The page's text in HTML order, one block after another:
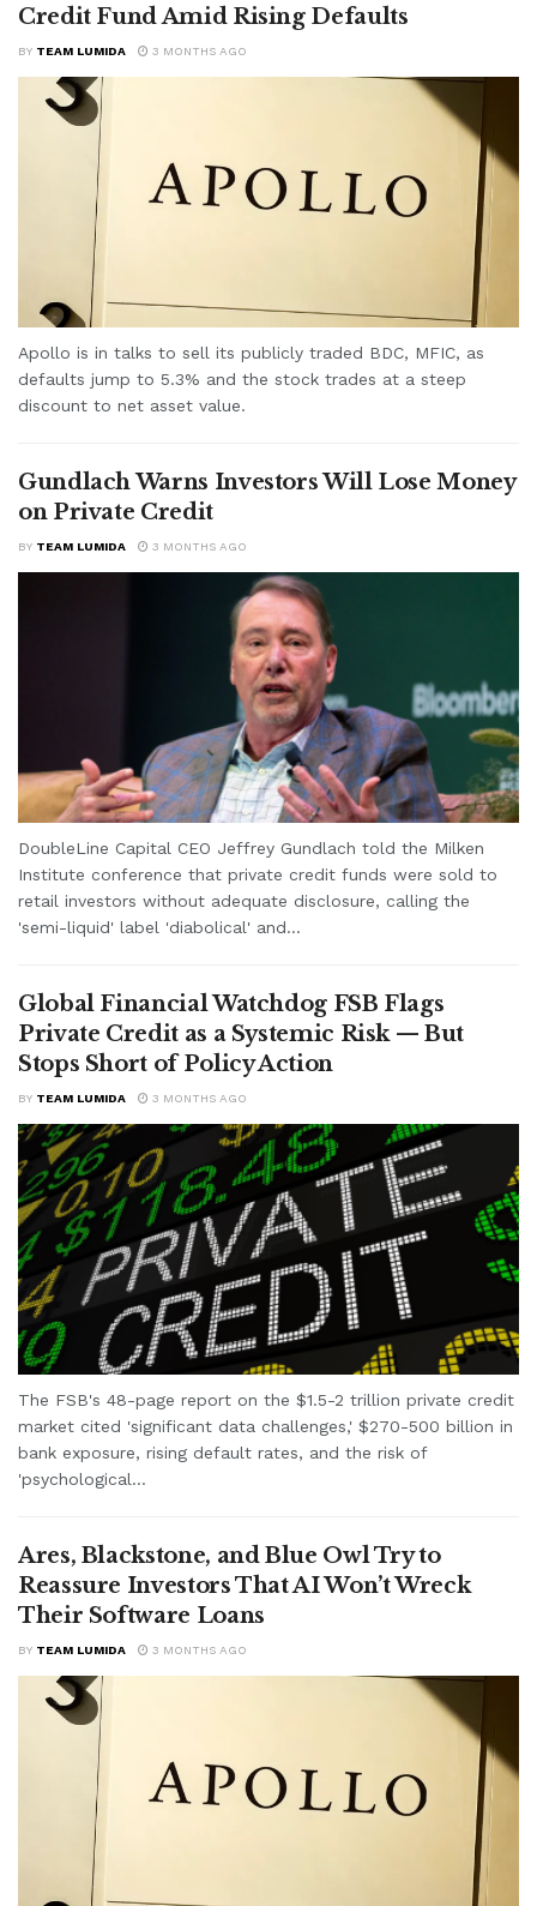
Credit Fund Amid Rising Defaults
BY TEAM LUMIDA 3 MONTHS AGO
Apollo is in talks to sell its publicly traded BDC, MFIC, as
defaults jump to 5.3% and the stock trades at a steep
discount to net asset value.
Gundlach Warns Investors Will Lose Money
on Private Credit
BY TEAM LUMIDA 3 MONTHS AGO
DoubleLine Capital CEO Jeffrey Gundlach told the Milken
Institute conference that private credit funds were sold to
retail investors without adequate disclosure, calling the
'semi-liquid' label 'diabolical' and...
Global Financial Watchdog FSB Flags
Private Credit as a Systemic Risk — But
Stops Short of Policy Action
BY TEAM LUMIDA 3 MONTHS AGO
The FSB's 48-page report on the $1.5-2 trillion private credit
market cited 'significant data challenges,' $270-500 billion in
bank exposure, rising default rates, and the risk of
'psychological...
Ares, Blackstone, and Blue Owl Try to
Reassure Investors That AI Won’t Wreck
Their Software Loans
BY TEAM LUMIDA 3 MONTHS AGO